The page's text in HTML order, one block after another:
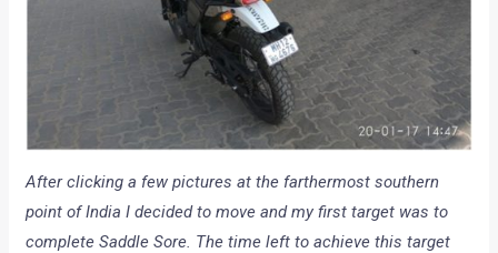
After clicking a few pictures at the farthermost southern
point of India I decided to move and my first target was to
complete Saddle Sore. The time left to achieve this target